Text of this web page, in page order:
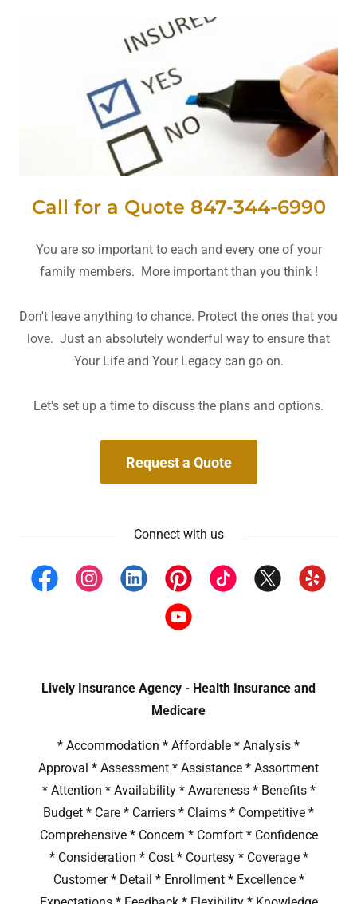
Call for a Quote 847-344-6990
You are so important to each and every one of your
family members. More important than you think !
Don't leave anything to chance. Protect the ones that you
love. Just an absolutely wonderful way to ensure that
Your Life and Your Legacy can go on.
Let's set up a time to discuss the plans and options.
Request a Quote
Connect with us
Lively Insurance Agency - Health Insurance and
Medicare
* Accommodation * Affordable * Analysis *
Approval * Assessment * Assistance * Assortment
* Attention * Availability * Awareness * Benefits *
Budget * Care * Carriers * Claims * Competitive *
Comprehensive * Concern * Comfort * Confidence
* Consideration * Cost * Courtesy * Coverage *
Customer * Detail * Enrollment * Excellence *